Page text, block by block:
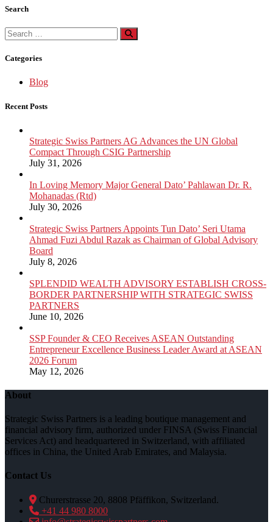
Search
Search
for:
Categories
Blog
Recent Posts
Strategic Swiss Partners AG Advances the UN Global
Compact Through CSIG Partnership
July 31, 2026
In Loving Memory Major General Dato’ Pahlawan Dr. R.
Mohanadas (Rtd)
July 30, 2026
Strategic Swiss Partners Appoints Tun Dato’ Seri Utama
Ahmad Fuzi Abdul Razak as Chairman of Global Advisory
Board
July 8, 2026
SPLENDID WEALTH ADVISORY ESTABLISH CROSS-
BORDER PARTNERSHIP WITH STRATEGIC SWISS
PARTNERS
June 10, 2026
SSP Founder & CEO Receives ASEAN Outstanding
Entrepreneur Excellence Business Leader Award at ASEAN
2026 Forum
May 12, 2026
About
Strategic Swiss Partners is a leading boutique management and
financial advisory firm, authorized under FINSA (Swiss Financial
Services Act) and headquartered in Switzerland, with affiliated
offices in China, the United Arab Emirates, and Malaysia.
Contact Us
Churerstrasse 20, 8808 Pfäffikon, Switzerland.
+41 44 980 8000